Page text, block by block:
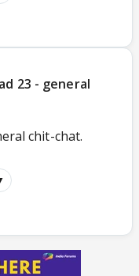
23 - general
chit-chat.